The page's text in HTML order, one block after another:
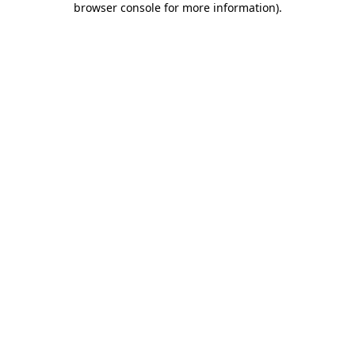
browser console for more information).